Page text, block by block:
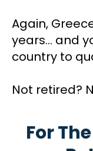
Again,
years… and
country to
Not retired?
For